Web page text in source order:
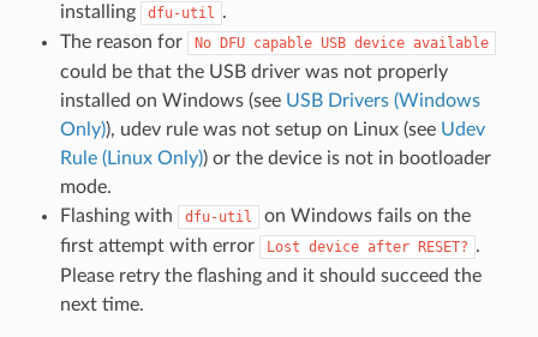
installing
dfu-util .
The reason for
No DFU capable USB device available
could be that the USB driver was not properly
installed on Windows (see USB Drivers (Windows
Only)), udev rule was not setup on Linux (see Udev
Rule (Linux Only)) or the device is not in bootloader
mode.
Flashing with
dfu-util
on Windows fails on the
first attempt with error
Lost device after RESET? .
Please retry the flashing and it should succeed the
next time.